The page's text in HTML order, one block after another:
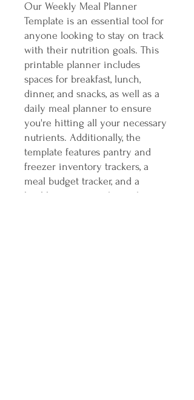
Our Weekly Meal Planner
Template is an essential tool for
anyone looking to stay on track
with their nutrition goals. This
printable planner includes
spaces for breakfast, lunch,
dinner, and snacks, as well as a
daily meal planner to ensure
you're hitting all your necessary
nutrients. Additionally, the
template features pantry and
freezer inventory trackers, a
meal budget tracker, and a
healthy eating tracker to keep